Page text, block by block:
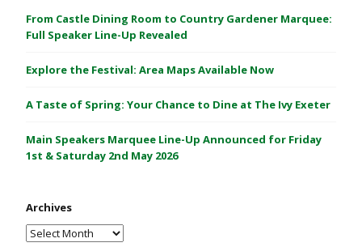
C
a
t
e
1
&
a
y
From Castle Dining Room to Country Gardener Marquee:
Full Speaker Line-Up Revealed
Explore the Festival: Area Maps Available Now
A Taste of Spring: Your Chance to Dine at The Ivy Exeter
Main Speakers Marquee Line-Up Announced for Friday
1st & Saturday 2nd May 2026
Archives
Archives